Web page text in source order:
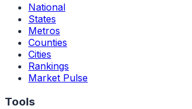
National
States
Metros
Counties
Cities
Rankings
Market Pulse
Tools